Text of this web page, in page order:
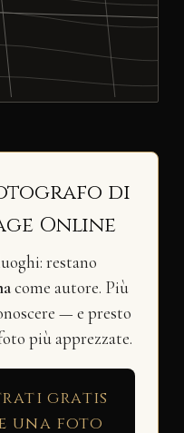
di
Online
restano
come autore. Più
— e presto
più apprezzate.
gratis
una foto